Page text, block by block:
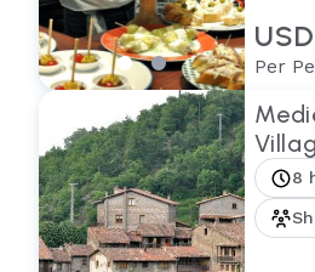
Per
8